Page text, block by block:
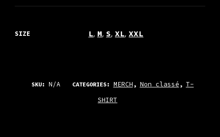
SIZE L, M, S, XL, XXL
SKU: N/A CATEGORIES: MERCH , Non classé , T-
SHIRT